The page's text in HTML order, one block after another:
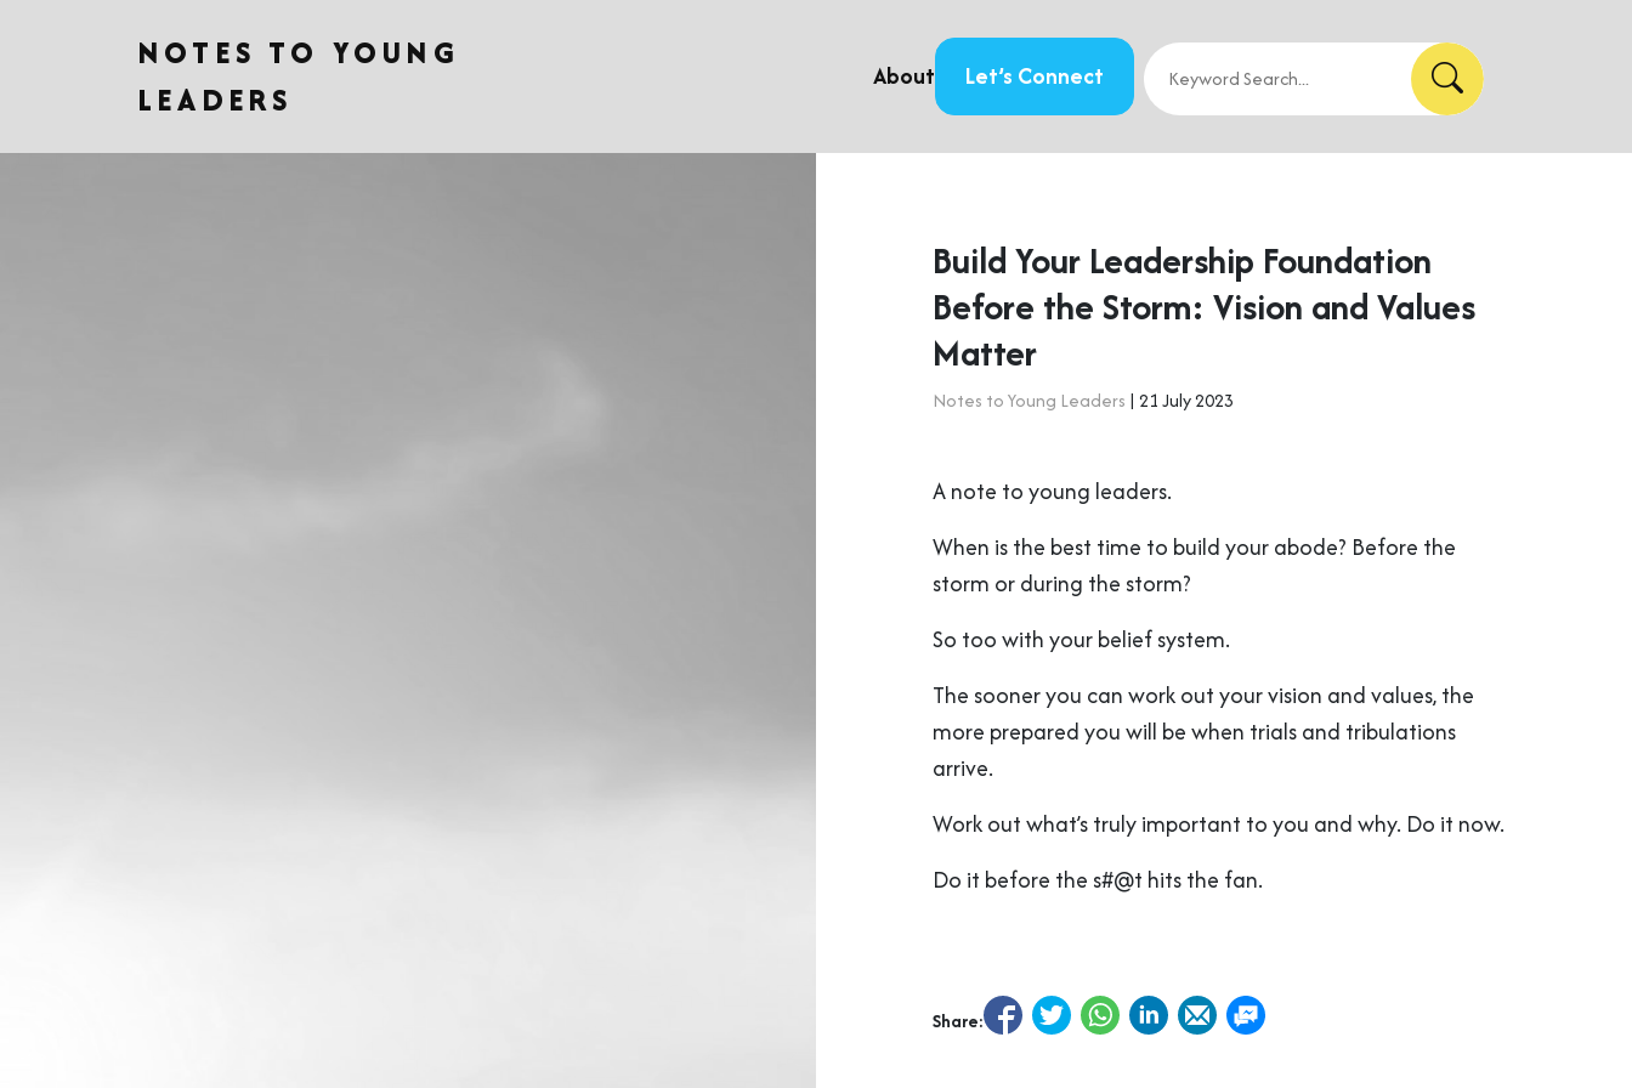
NOTES TO YOUNG
LEADERS
About Let’s Connect
Build Your Leadership Foundation
Before the Storm: Vision and Values
Matter
Notes to Young Leaders | 21 July 2023
A note to young leaders.
When is the best time to build your abode? Before the
storm or during the storm?
So too with your belief system.
The sooner you can work out your vision and values, the
more prepared you will be when trials and tribulations
arrive.
Work out what’s truly important to you and why. Do it now.
Do it before the s#@t hits the fan.
Share: